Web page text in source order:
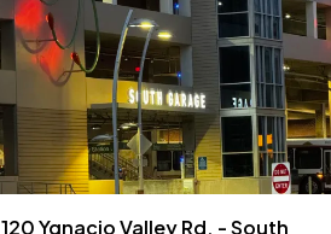
120 Ygnacio Valley Rd. - South